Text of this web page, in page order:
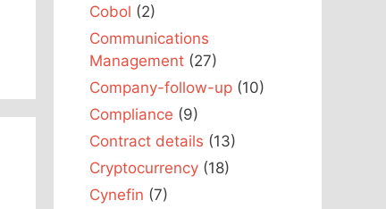
Cobol (2)
Communications
Management (27)
Company-follow-up (10)
Compliance (9)
Contract details (13)
Cryptocurrency (18)
Cynefin (7)